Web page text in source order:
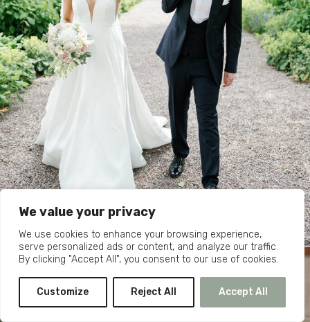
We value your privacy
We use cookies to enhance your browsing experience,
serve personalized ads or content, and analyze our traffic.
By clicking "Accept All", you consent to our use of cookies.
Customize Reject All Accept All